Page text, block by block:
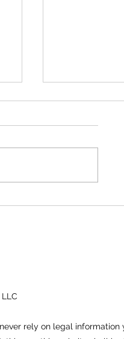
KM&A Files
Staffing
Associates LLC
rely on legal information